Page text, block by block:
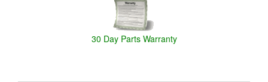
30 Day Parts Warranty